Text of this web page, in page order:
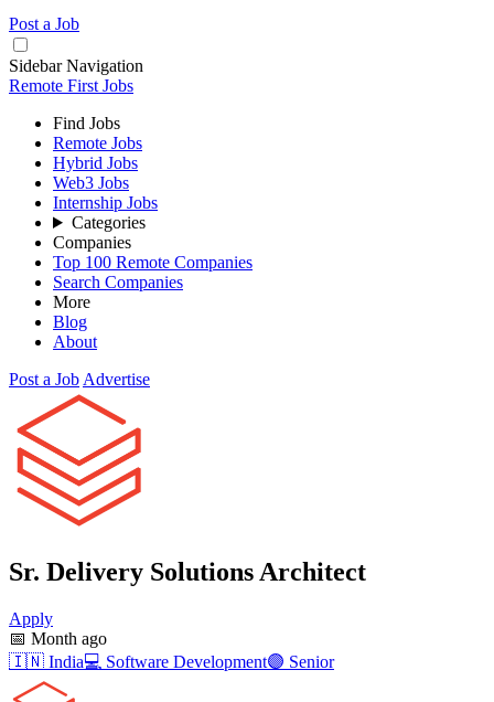
Post a Job
Sidebar Navigation
Remote First Jobs
Find Jobs
Remote Jobs
Hybrid Jobs
Web3 Jobs
Internship Jobs
Categories
Companies
Top 100 Remote Companies
Search Companies
More
Blog
About
Post a Job Advertise
Sr. Delivery Solutions Architect
Apply
📅 Month ago
🇮🇳 India💻 Software Development🟣 Senior